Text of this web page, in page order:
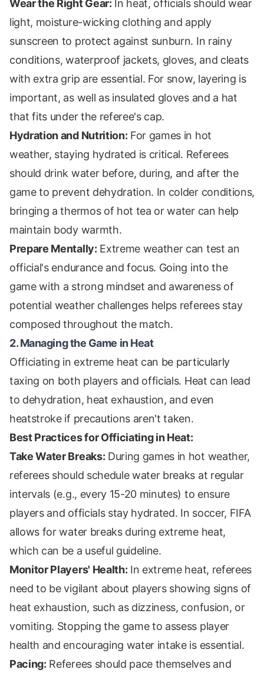
Wear the Right Gear: In heat, officials should wear
light, moisture-wicking clothing and apply
sunscreen to protect against sunburn. In rainy
conditions, waterproof jackets, gloves, and cleats
with extra grip are essential. For snow, layering is
important, as well as insulated gloves and a hat
that fits under the referee's cap.
Hydration and Nutrition: For games in hot
weather, staying hydrated is critical. Referees
should drink water before, during, and after the
game to prevent dehydration. In colder conditions,
bringing a thermos of hot tea or water can help
maintain body warmth.
Prepare Mentally: Extreme weather can test an
official's endurance and focus. Going into the
game with a strong mindset and awareness of
potential weather challenges helps referees stay
composed throughout the match.
2. Managing the Game in Heat
Officiating in extreme heat can be particularly
taxing on both players and officials. Heat can lead
to dehydration, heat exhaustion, and even
heatstroke if precautions aren't taken.
Best Practices for Officiating in Heat:
Take Water Breaks: During games in hot weather,
referees should schedule water breaks at regular
intervals (e.g., every 15-20 minutes) to ensure
players and officials stay hydrated. In soccer, FIFA
allows for water breaks during extreme heat,
which can be a useful guideline.
Monitor Players' Health: In extreme heat, referees
need to be vigilant about players showing signs of
heat exhaustion, such as dizziness, confusion, or
vomiting. Stopping the game to assess player
health and encouraging water intake is essential.
Pacing: Referees should pace themselves and